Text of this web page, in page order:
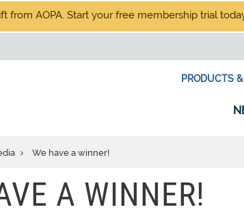
from AOPA. Start your free membership trial
PRODUCTS
We have a winner!
A WINNER!